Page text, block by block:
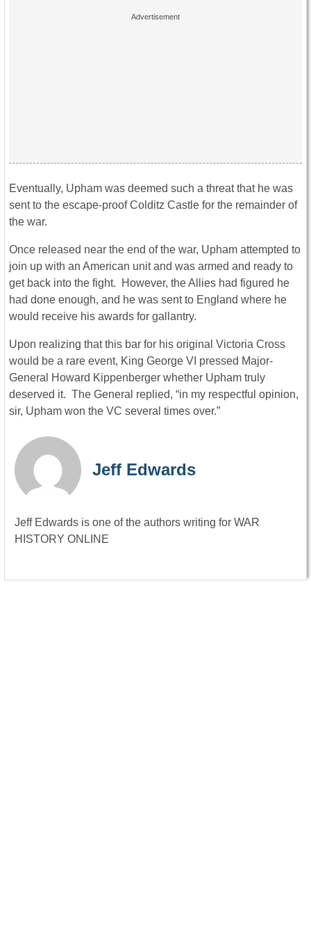
Eventually, Upham was deemed such a threat that he was
sent to the escape-proof Colditz Castle for the remainder of
the war.
Once released near the end of the war, Upham attempted to
join up with an American unit and was armed and ready to
get back into the fight. However, the Allies had figured he
had done enough, and he was sent to England where he
would receive his awards for gallantry.
Upon realizing that this bar for his original Victoria Cross
would be a rare event, King George VI pressed Major-
General Howard Kippenberger whether Upham truly
deserved it. The General replied, “in my respectful opinion,
sir, Upham won the VC several times over.”
Jeff Edwards
Jeff Edwards is one of the authors writing for WAR
HISTORY ONLINE